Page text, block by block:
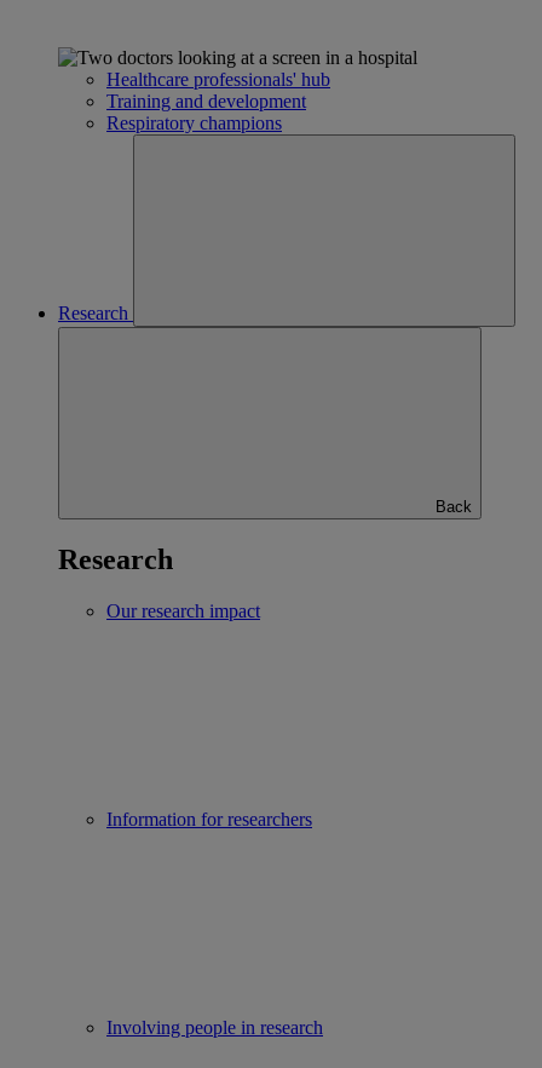
Healthcare professionals' hub
Training and development
Respiratory champions
Research
Back
Research
Our research impact
Information for researchers
Involving people in research